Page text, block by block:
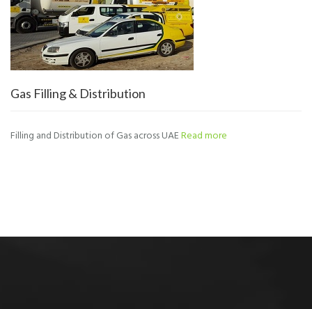
Gas Filling & Distribution
Filling and Distribution of Gas across UAERead more